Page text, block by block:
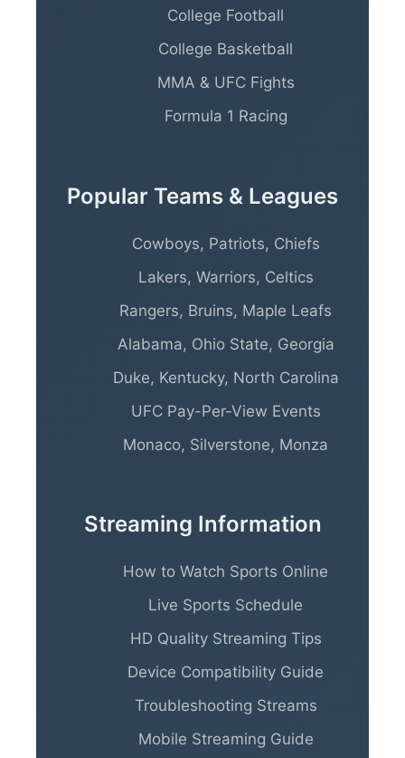
College Football
College Basketball
MMA & UFC Fights
Formula 1 Racing
Popular Teams & Leagues
Cowboys, Patriots, Chiefs
Lakers, Warriors, Celtics
Rangers, Bruins, Maple Leafs
Alabama, Ohio State, Georgia
Duke, Kentucky, North Carolina
UFC Pay-Per-View Events
Monaco, Silverstone, Monza
Streaming Information
How to Watch Sports Online
Live Sports Schedule
HD Quality Streaming Tips
Device Compatibility Guide
Troubleshooting Streams
Mobile Streaming Guide